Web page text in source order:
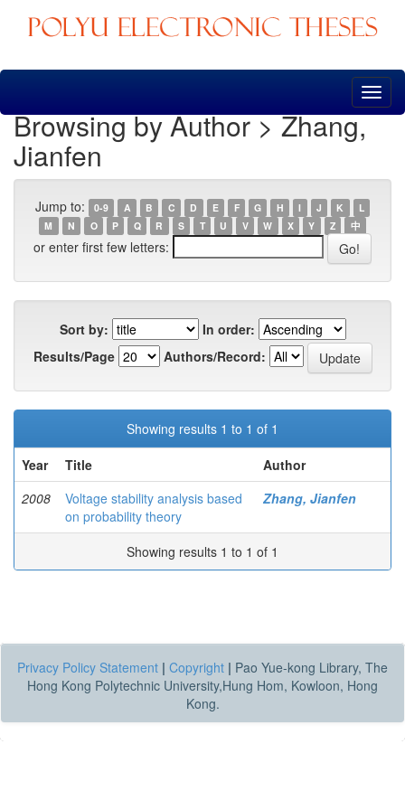
Skip
Browsing by Author > Zhang,
Jianfen
Jump to: 0-9 A B C D E F G H I J K
L
M
N O P Q R S T U V W X Y Z 中
or enter first few letters:
Sort by:
In order:
Results/Page
Authors/Record:
Showing results 1 to 1 of 1
Year
Title
Author
2008
Voltage stability analysis based
on probability theory
Zhang, Jianfen
Showing results 1 to 1 of 1
Privacy Policy Statement | Copyright | Pao Yue-kong Library, The
Hong Kong Polytechnic University,Hung Hom, Kowloon, Hong
Kong.